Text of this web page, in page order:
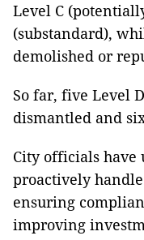
Level C
(substandard),
demolished or
So far, five Level
dismantled and
City officials have
proactively
ensuring
improving